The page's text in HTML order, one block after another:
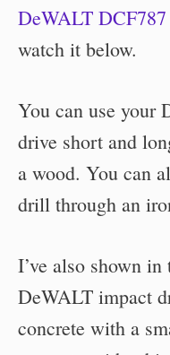
DeWALT
watch it below.
You can use your
drive short and
a wood. You can
drill through an
I’ve also shown
DeWALT impact
concrete with a